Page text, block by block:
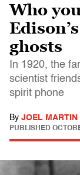
Who
ghosts
In 1920, the
scientist
spirit phone
By JOEL MARTIN
PUBLISHED